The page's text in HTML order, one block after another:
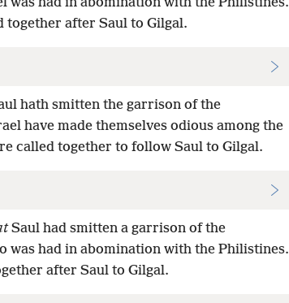
together after Saul to Gilgal.
hath smitten the garrison of the
have made themselves odious among the
called together to follow Saul to Gilgal.
Saul had smitten a garrison of the
was had in abomination with the Philistines.
after Saul to Gilgal.